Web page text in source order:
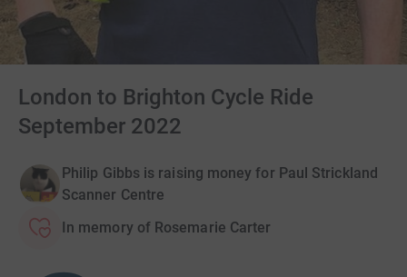
London to Brighton Cycle Ride
September 2022
Philip Gibbs is raising money for Paul Strickland
Scanner Centre
In memory of Rosemarie Carter